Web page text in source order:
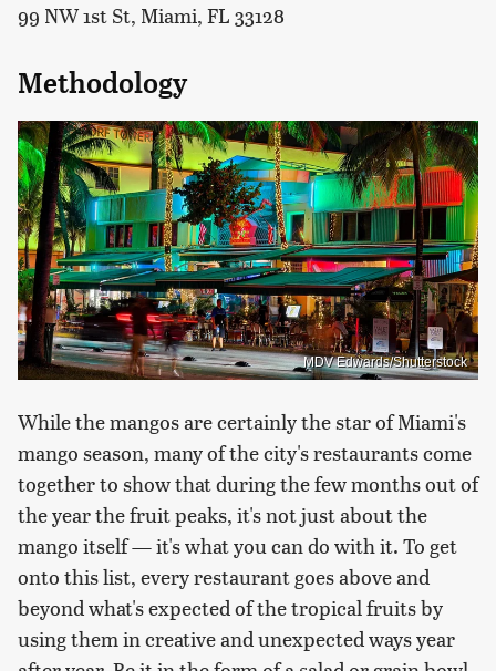
99 NW 1st St, Miami, FL 33128
Methodology
MDV Edwards/Shutterstock
While the mangos are certainly the star of Miami's
mango season, many of the city's restaurants come
together to show that during the few months out of
the year the fruit peaks, it's not just about the
mango itself — it's what you can do with it. To get
onto this list, every restaurant goes above and
beyond what's expected of the tropical fruits by
using them in creative and unexpected ways year